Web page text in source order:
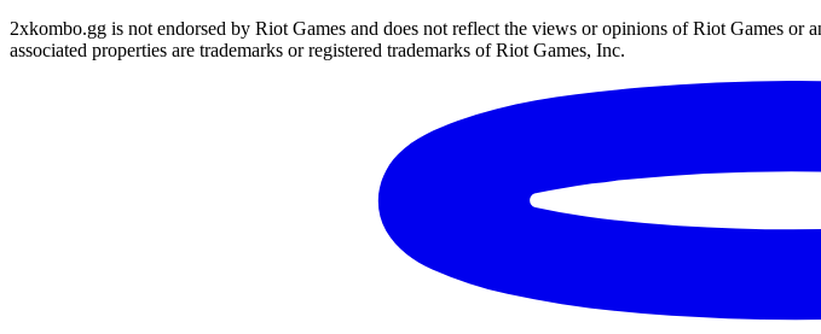
2xkombo.gg is not endorsed by Riot Games and does not reflect the views or opinions of Riot Games
associated properties are trademarks or registered trademarks of Riot Games, Inc.